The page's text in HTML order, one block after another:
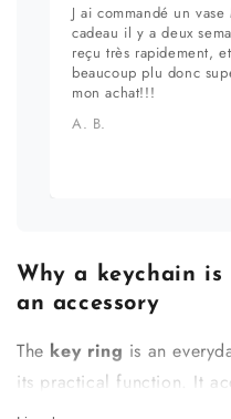
J ai commandé un
cadeau il y a deux
reçu très rapidement,
beaucoup plu donc
mon achat!!!
A. B.
Why a keychain
an accessory
The key ring is an
its practical function. It
house, slips into a pocket,